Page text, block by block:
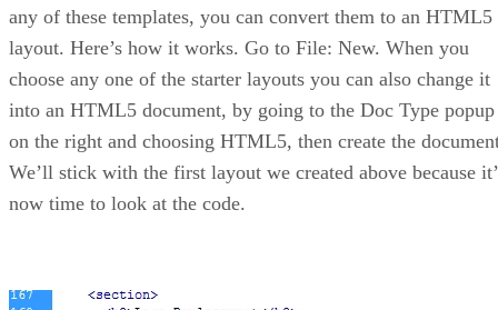
any of these templates, you can convert them to an HTML5
layout. Here’s how it works. Go to File: New. When you
choose any one of the starter layouts you can also change it
into an HTML5 document, by going to the Doc Type popup
on the right and choosing HTML5, then create the
We’ll stick with the first layout we created above because
now time to look at the code.